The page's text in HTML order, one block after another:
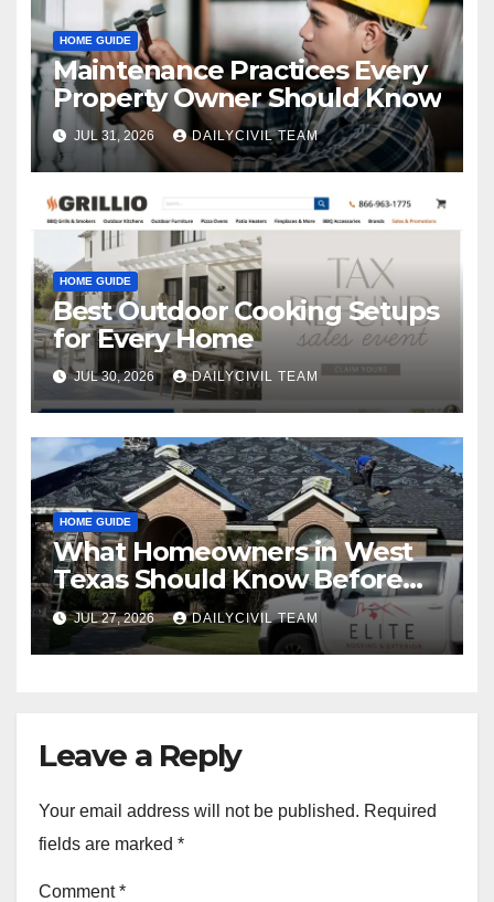
HOME GUIDE
Maintenance Practices Every
Property Owner Should Know
JUL 31, 2026 DAILYCIVIL TEAM
HOME GUIDE
Best Outdoor Cooking Setups
for Every Home
JUL 30, 2026 DAILYCIVIL TEAM
HOME GUIDE
What Homeowners in West
Texas Should Know Before
Hiring a Roofing Contractor
JUL 27, 2026 DAILYCIVIL TEAM
Leave a Reply
Your email address will not be published. Required
fields are marked *
Comment*